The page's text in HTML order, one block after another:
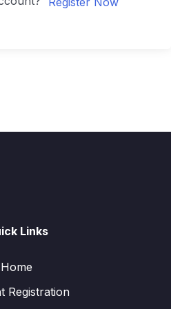
Links
Home
Registration